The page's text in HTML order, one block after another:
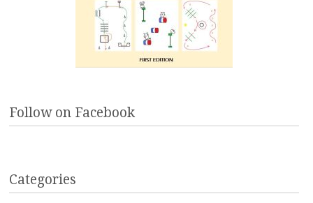
Follow on Facebook
Categories